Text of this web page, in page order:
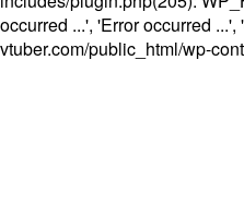
occurred ...', 'Error occurred
vtuber.com/public_html/wp-